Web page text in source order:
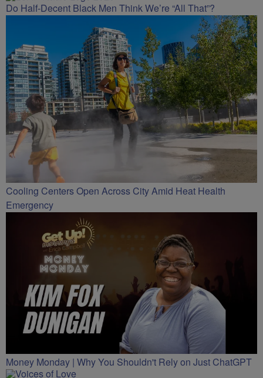
Do Half-Decent Black Men Think We’re “All That”?
Cooling Centers Open Across City Amid Heat Health
Emergency
Money Monday | Why You Shouldn't Rely on Just ChatGPT